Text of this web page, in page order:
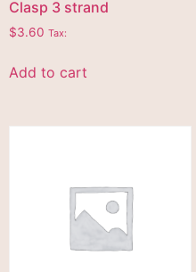
Clasp 3 strand
$3.60 Tax:
Add to cart